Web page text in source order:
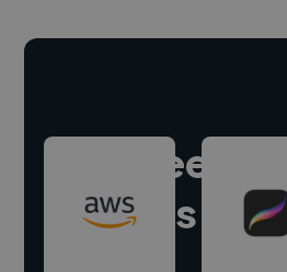
Hire freelance
experts